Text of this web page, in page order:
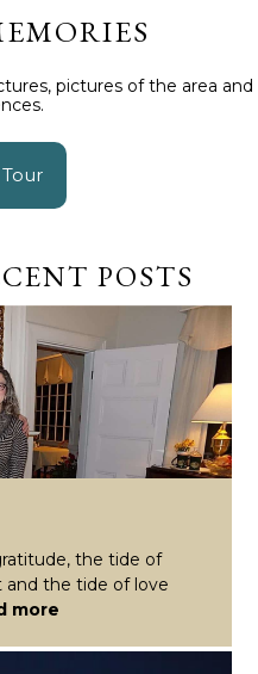
pictures of the area and
POSTS
the tide of
the tide of love
more